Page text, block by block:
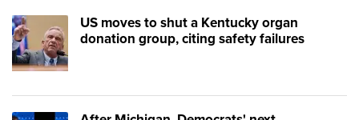
US moves to shut a Kentucky organ
donation group, citing safety failures